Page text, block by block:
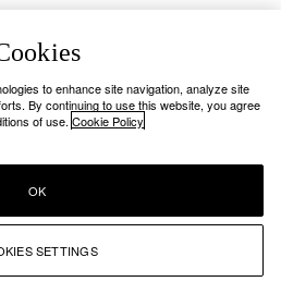
to enhance site navigation, analyze site
By continuing to use this website, you agree
of use. Cookie Policy
SETTINGS
OK